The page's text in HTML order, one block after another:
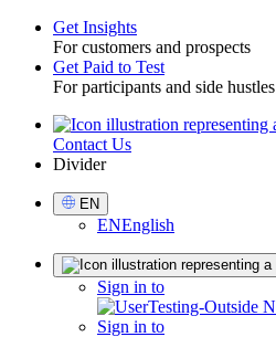
Toggle
Get Insights
For customers and prospects
Get Paid to Test
For participants and side hustles
UtilityContact Us
Divider
Select
Language
EN
ENEnglish
Sign in to
Sign in to